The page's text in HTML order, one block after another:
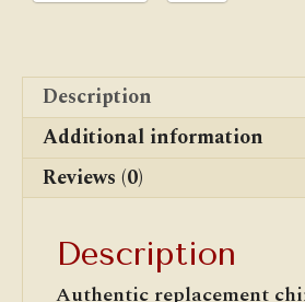
Description
Additional information
Reviews (0)
Description
Authentic replacement